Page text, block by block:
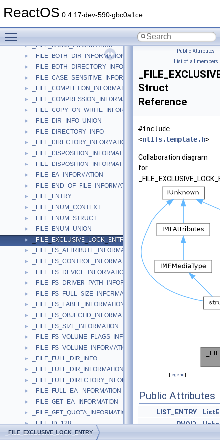
ReactOS 0.4.17-dev-590-gbc0a1de
► _FILE_ALL_INFORMATION
_FILE_ATTRIBUTE_TAG_INFORMATION
► _FILE_BASIC_INFORMATION
► _FILE_BOTH_DIR_INFORMATION
► _FILE_BOTH_DIRECTORY_INFORMATION
► _FILE_CASE_SENSITIVE_INFORMATION
► _FILE_COMPLETION_INFORMATION
► _FILE_COMPRESSION_INFORMATION
► _FILE_COPY_ON_WRITE_INFORMATION
► _FILE_DIR_INFO_UNION
► _FILE_DIRECTORY_INFO
► _FILE_DIRECTORY_INFORMATION
► _FILE_DISPOSITION_INFORMATION
► _FILE_DISPOSITION_INFORMATION_EX
► _FILE_EA_INFORMATION
► _FILE_END_OF_FILE_INFORMATION
► _FILE_ENTRY
► _FILE_ENUM_CONTEXT
► _FILE_ENUM_STRUCT
► _FILE_ENUM_UNION
► _FILE_EXCLUSIVE_LOCK_ENTRY
► _FILE_FS_ATTRIBUTE_INFORMATION
► _FILE_FS_CONTROL_INFORMATION
► _FILE_FS_DEVICE_INFORMATION
► _FILE_FS_DRIVER_PATH_INFORMATION
► _FILE_FS_FULL_SIZE_INFORMATION
► _FILE_FS_LABEL_INFORMATION
► _FILE_FS_OBJECTID_INFORMATION
► _FILE_FS_SIZE_INFORMATION
► _FILE_FS_VOLUME_FLAGS_INFORMATION
► _FILE_FS_VOLUME_INFORMATION
► _FILE_FULL_DIR_INFO
► _FILE_FULL_DIR_INFORMATION
► _FILE_FULL_DIRECTORY_INFORMATION
► _FILE_FULL_EA_INFORMATION
► _FILE_GET_EA_INFORMATION
► _FILE_GET_QUOTA_INFORMATION
► _FILE_ID_128
► _FILE_ID_BOTH_DIR_INFORMATION
Public Attributes |
List of all members
Struct
Reference
#include
<ntifs.template.h>
Collaboration diagram
for
[legend]
Public Attributes
LIST_ENTRY
PVOID
_FILE_EXCLUSIVE_LOCK_ENTRY